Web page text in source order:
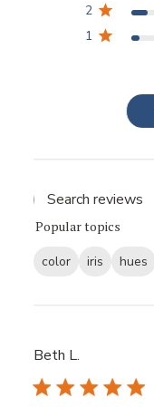
2
1
Popular topics
color iris hues
Beth L.